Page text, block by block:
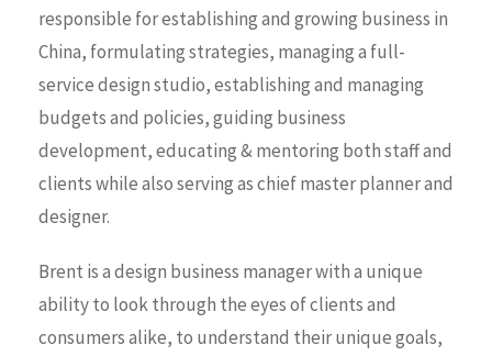
responsible for establishing and growing business in
China, formulating strategies, managing a full-
service design studio, establishing and managing
budgets and policies, guiding business
development, educating & mentoring both staff and
clients while also serving as chief master planner and
designer.
Brent is a design business manager with a unique
ability to look through the eyes of clients and
consumers alike, to understand their unique goals,